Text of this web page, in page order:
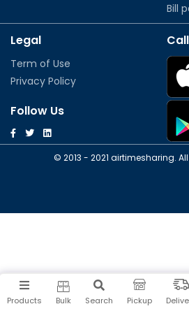
Bill
Legal
Term of Use
Privacy Policy
Follow Us
© 2013 - 2021 airtimesharing.
Products Bulk Search Pickup